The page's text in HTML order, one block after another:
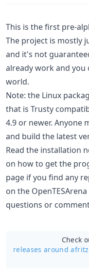
This is the first pre-
The project is mostly
and it's not
already work and
world.
Note: the Linux
that is Trusty
4.9 or newer. Anyone
and build the latest
Read the installation
on how to get the
page if you find any
on the
questions or
Check
releases around